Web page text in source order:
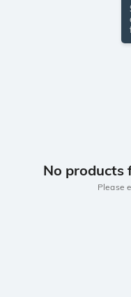
No products
Please